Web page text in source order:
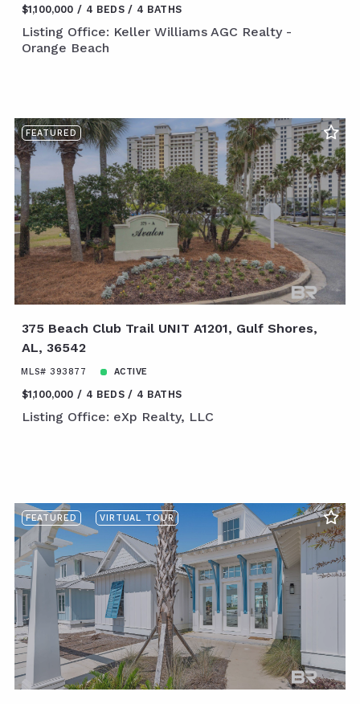
$1,100,000 4 BEDS 4 BATHS
Listing Office: Keller Williams AGC Realty -
Orange Beach
FEATURED
375 Beach Club Trail UNIT A1201, Gulf Shores,
AL, 36542
MLS# 393877 ACTIVE
$1,100,000 4 BEDS 4 BATHS
Listing Office: eXp Realty, LLC
FEATURED VIRTUAL TOUR